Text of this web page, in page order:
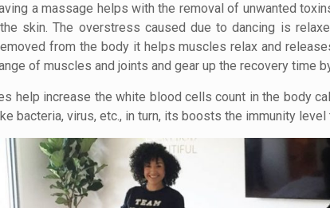
a massage helps with the removal of unwanted
skin. The overstress caused due to dancing is
from the body it helps muscles relax and
of muscles and joints and gear up the recovery time
help increase the white blood cells count in the body
bacteria, virus, etc., in turn, its boosts the immunity level